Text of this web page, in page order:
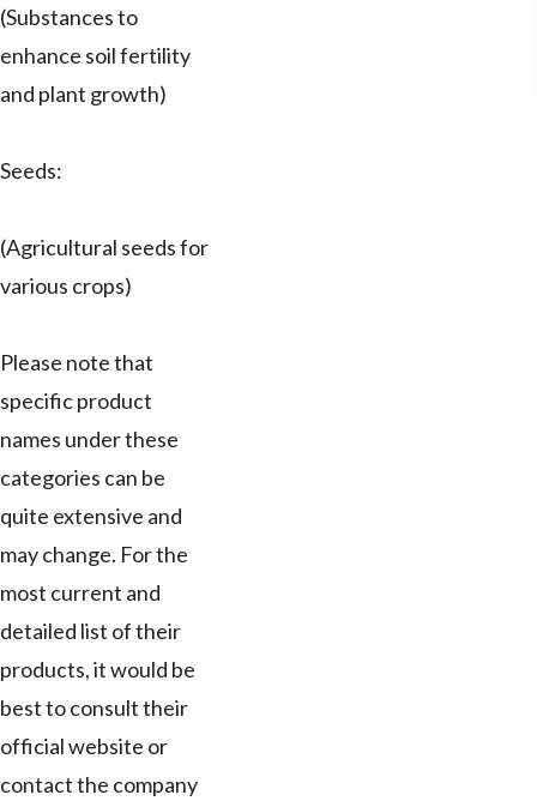
(Substances to
enhance soil fertility
and plant growth)
Seeds:
(Agricultural seeds for
various crops)
Please note that
specific product
names under these
categories can be
quite extensive and
may change. For the
most current and
detailed list of their
products, it would be
best to consult their
official website or
contact the company